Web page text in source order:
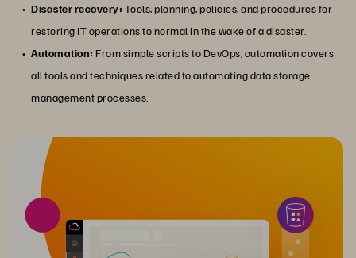
Disaster recovery: Tools, planning, policies, and procedures for
restoring IT operations to normal in the wake of a disaster.
Automation: From simple scripts to DevOps, automation covers
all tools and techniques related to automating data storage
management processes.